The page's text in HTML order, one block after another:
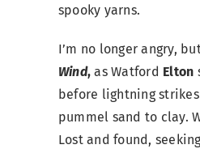
spooky yarns.
I’m no longer angry,
Wind, as Watford Elton
before lightning
pummel sand to clay.
Lost and found,